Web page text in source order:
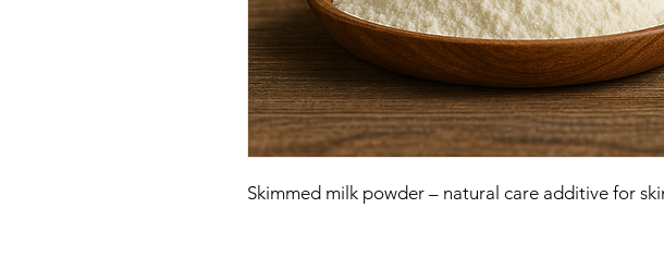
Skimmed milk powder – natural care additive for